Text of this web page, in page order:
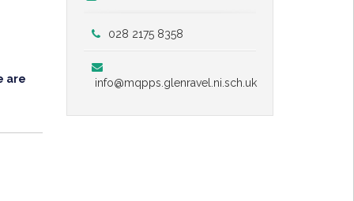
are
028 2175 8358
info@mqpps.glenravel.ni.sch.uk